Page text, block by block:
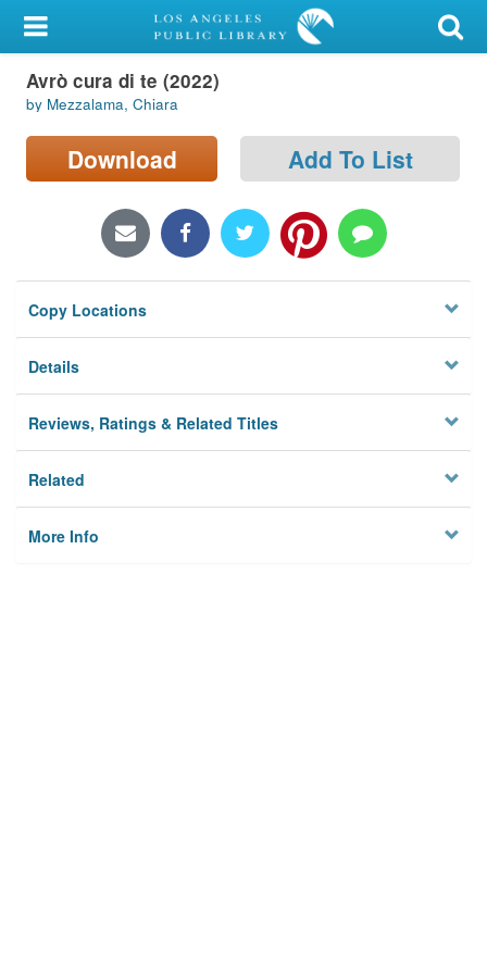
My Account
Library Card
Sign In
Locations/Hours (external
Privacy
Avrò cura di te (2022)
by Mezzalama, Chiara
Download Add To List
Copy Locations
Details
Reviews, Ratings & Related Titles
Related
More Info